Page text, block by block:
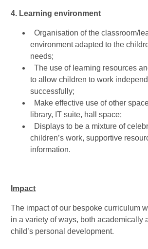
4. Learning environment
Organisation of the classroom/
environment adapted to the
needs;
The use of learning resources
to allow children to work
successfully;
Make effective use of other
library, IT suite, hall space;
Displays to be a mixture of
children’s work, supportive
information.
Impact
The impact of our bespoke curriculum
in a variety of ways, both academically
child’s personal development.